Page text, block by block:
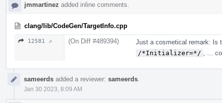
jmmartinez added inline comments.
clang/lib/CodeGen/TargetInfo.cpp
12581 ↗ (On Diff #489394)
Just a cosmetical remark: Is
/*Initializer=*/
, ...
sameerds added a reviewer: sameerds
Jan 30 2023, 8:09 AM